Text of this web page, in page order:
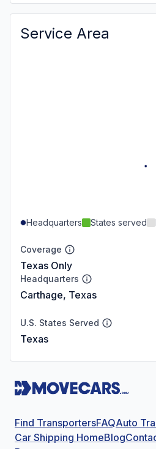
Service Area
Headquarters States served
Coverage
Texas Only
Headquarters
Carthage, Texas
U.S. States Served
Texas
Find TransportersFAQAuto
Car Shipping HomeBlog